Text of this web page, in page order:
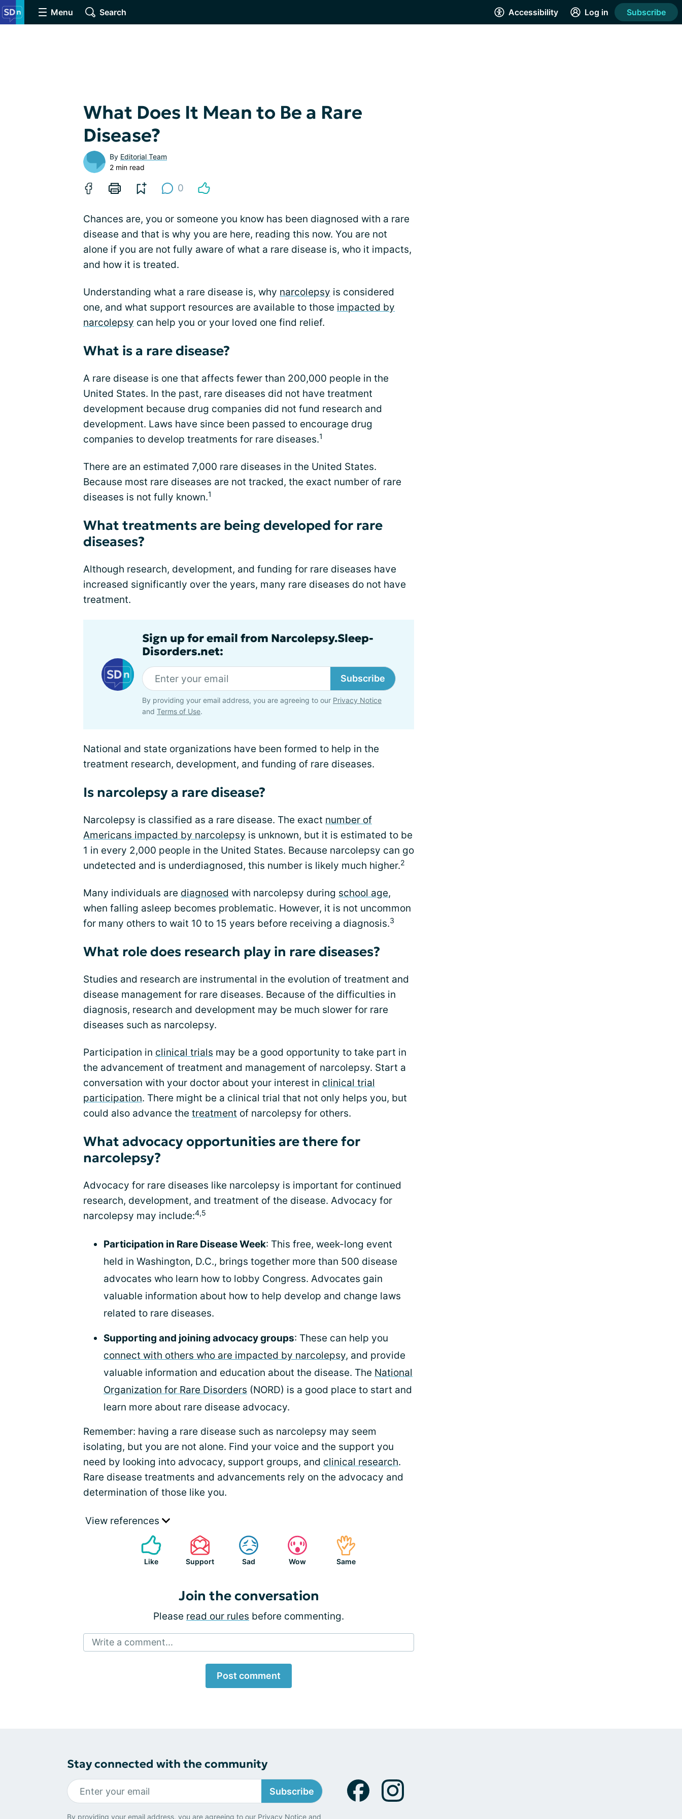
Menu Search Accessibility Log in Subscribe
What Does It Mean to Be a Rare
Disease?
By Editorial Team
2 min read
0
Chances are, you or someone you know has been diagnosed with a rare
disease and that is why you are here, reading this now. You are not
alone if you are not fully aware of what a rare disease is, who it impacts,
and how it is treated.
Understanding what a rare disease is, why narcolepsy is considered
one, and what support resources are available to those impacted by
narcolepsy can help you or your loved one find relief.
What is a rare disease?
A rare disease is one that affects fewer than 200,000 people in the
United States. In the past, rare diseases did not have treatment
development because drug companies did not fund research and
development. Laws have since been passed to encourage drug
companies to develop treatments for rare diseases.1
There are an estimated 7,000 rare diseases in the United States.
Because most rare diseases are not tracked, the exact number of rare
diseases is not fully known.1
What treatments are being developed for rare
diseases?
Although research, development, and funding for rare diseases have
increased significantly over the years, many rare diseases do not have
treatment.
Sign up for email from Narcolepsy.Sleep-
Disorders.net:
Subscribe
By providing your email address, you are agreeing to our Privacy Notice
and Terms of Use.
National and state organizations have been formed to help in the
treatment research, development, and funding of rare diseases.
Is narcolepsy a rare disease?
Narcolepsy is classified as a rare disease. The exact number of
Americans impacted by narcolepsy is unknown, but it is estimated to be
1 in every 2,000 people in the United States. Because narcolepsy can go
undetected and is underdiagnosed, this number is likely much higher.2
Many individuals are diagnosed with narcolepsy during school age,
when falling asleep becomes problematic. However, it is not uncommon
for many others to wait 10 to 15 years before receiving a diagnosis.3
What role does research play in rare diseases?
Studies and research are instrumental in the evolution of treatment and
disease management for rare diseases. Because of the difficulties in
diagnosis, research and development may be much slower for rare
diseases such as narcolepsy.
Participation in clinical trials may be a good opportunity to take part in
the advancement of treatment and management of narcolepsy. Start a
conversation with your doctor about your interest in clinical trial
participation. There might be a clinical trial that not only helps you, but
could also advance the treatment of narcolepsy for others.
What advocacy opportunities are there for
narcolepsy?
Advocacy for rare diseases like narcolepsy is important for continued
research, development, and treatment of the disease. Advocacy for
narcolepsy may include:4,5
Participation in Rare Disease Week: This free, week-long event
held in Washington, D.C., brings together more than 500 disease
advocates who learn how to lobby Congress. Advocates gain
valuable information about how to help develop and change laws
related to rare diseases.
Supporting and joining advocacy groups: These can help you
connect with others who are impacted by narcolepsy, and provide
valuable information and education about the disease. The National
Organization for Rare Disorders (NORD) is a good place to start and
learn more about rare disease advocacy.
Remember: having a rare disease such as narcolepsy may seem
isolating, but you are not alone. Find your voice and the support you
need by looking into advocacy, support groups, and clinical research.
Rare disease treatments and advancements rely on the advocacy and
determination of those like you.
View references
Like Support Sad Wow Same
Join the conversation
Please read our rules before commenting.
Write a comment...
Post comment
Stay connected with the community
Subscribe
By providing your email address, you are agreeing to our Privacy Notice and